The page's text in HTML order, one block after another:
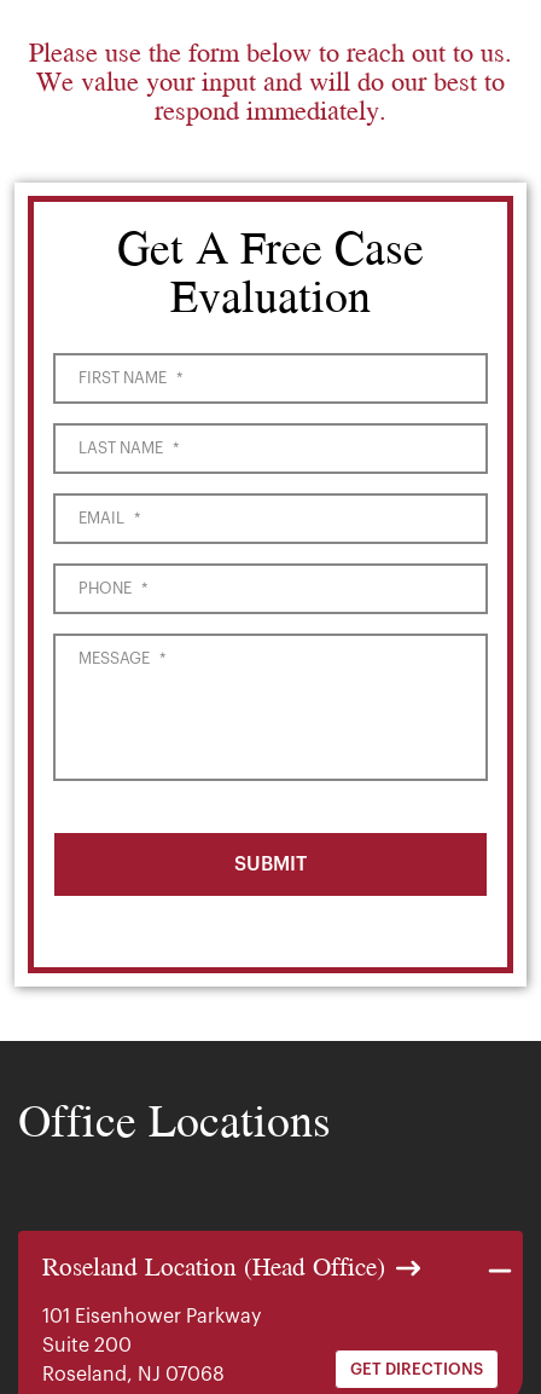
Please use the form below to reach out to us.
We value your input and will do our best to
respond immediately.
Get A Free Case
Evaluation
FIRST NAME *
LAST NAME *
EMAIL *
PHONE *
MESSAGE *
Office Locations
Roseland Location (Head Office)
101 Eisenhower Parkway
Suite 200
Roseland, NJ 07068
GET DIRECTIONS